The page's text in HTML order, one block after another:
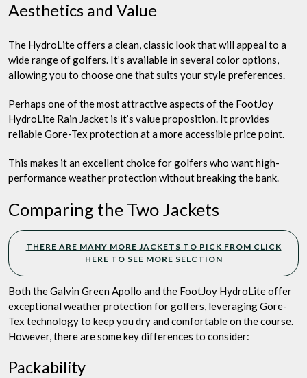
Aesthetics and Value
The HydroLite offers a clean, classic look that will appeal to a
wide range of golfers. It’s available in several color options,
allowing you to choose one that suits your style preferences.
Perhaps one of the most attractive aspects of the FootJoy
HydroLite Rain Jacket is it’s value proposition. It provides
reliable Gore-Tex protection at a more accessible price point.
This makes it an excellent choice for golfers who want high-
performance weather protection without breaking the bank.
Comparing the Two Jackets
THERE ARE MANY MORE JACKETS TO PICK FROM CLICK
HERE TO SEE MORE SELCTION
Both the Galvin Green Apollo and the FootJoy HydroLite offer
exceptional weather protection for golfers, leveraging Gore-
Tex technology to keep you dry and comfortable on the course.
However, there are some key differences to consider:
Packability